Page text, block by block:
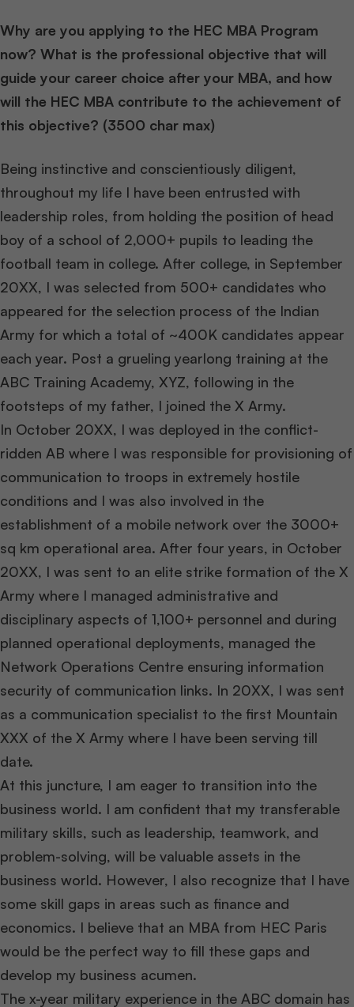
Why are you applying to the HEC MBA Program
now? What is the professional objective that will
guide your career choice after your MBA, and how
will the HEC MBA contribute to the achievement of
this objective? (3500 char max)
Being instinctive and conscientiously diligent,
throughout my life I have been entrusted with
leadership roles, from holding the position of head
boy of a school of 2,000+ pupils to leading the
football team in college. After college, in September
20XX, I was selected from 500+ candidates who
appeared for the selection process of the Indian
Army for which a total of ~400K candidates appear
each year. Post a grueling yearlong training at the
ABC Training Academy, XYZ, following in the
footsteps of my father, I joined the X Army.
In October 20XX, I was deployed in the conflict-
ridden AB where I was responsible for provisioning of
communication to troops in extremely hostile
conditions and I was also involved in the
establishment of a mobile network over the 3000+
sq km operational area. After four years, in October
20XX, I was sent to an elite strike formation of the X
Army where I managed administrative and
disciplinary aspects of 1,100+ personnel and during
planned operational deployments, managed the
Network Operations Centre ensuring information
security of communication links. In 20XX, I was sent
as a communication specialist to the first Mountain
XXX of the X Army where I have been serving till
date.
At this juncture, I am eager to transition into the
business world. I am confident that my transferable
military skills, such as leadership, teamwork, and
problem-solving, will be valuable assets in the
business world. However, I also recognize that I have
some skill gaps in areas such as finance and
economics. I believe that an MBA from HEC Paris
would be the perfect way to fill these gaps and
develop my business acumen.
The x-year military experience in the ABC domain has